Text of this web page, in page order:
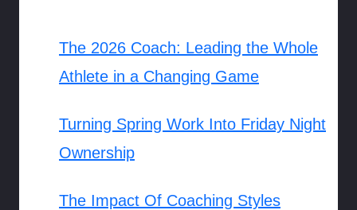
The 2026 Coach: Leading the Whole
Athlete in a Changing Game
Turning Spring Work Into Friday Night
Ownership
The Impact Of Coaching Styles